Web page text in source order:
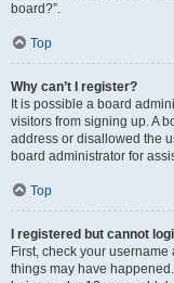
board?”.
Top
Why can’t I register?
It is possible a board
visitors from signing up. A
address or disallowed the
board administrator for
Top
I registered but cannot
First, check your
things may have